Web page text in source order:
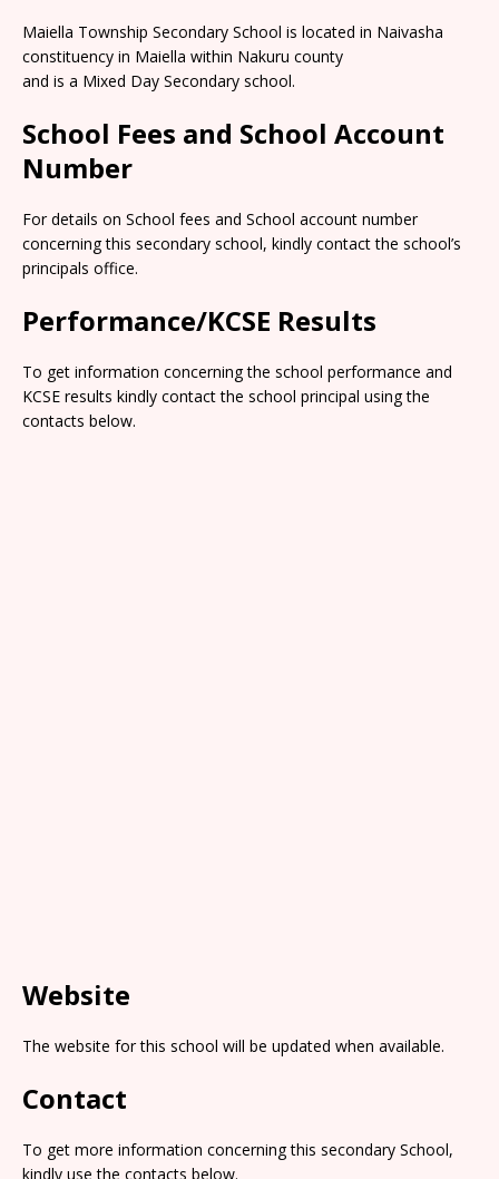
Maiella Township Secondary School is located in Naivasha
constituency in Maiella within Nakuru county
and is a Mixed Day Secondary school.
School Fees and School Account
Number
For details on School fees and School account number
concerning this secondary school, kindly contact the school’s
principals office.
Performance/KCSE Results
To get information concerning the school performance and
KCSE results kindly contact the school principal using the
contacts below.
Website
The website for this school will be updated when available.
Contact
To get more information concerning this secondary School,
kindly use the contacts below.